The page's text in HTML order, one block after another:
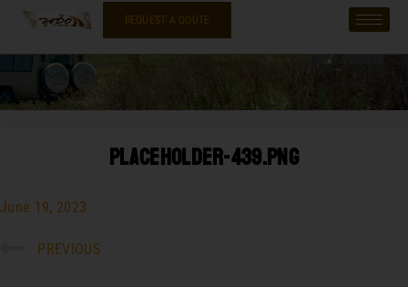
REQUEST A QOUTE
Placeholder-439.png
June 19, 2023
PREVIOUS